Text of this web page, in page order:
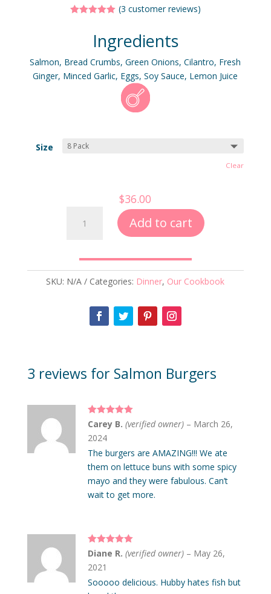
based on
customer
(3 customer reviews)
Ingredients
Salmon, Bread Crumbs, Green Onions, Cilantro, Fresh
Ginger, Minced Garlic, Eggs, Soy Sauce, Lemon Juice
Size
Clear
$36.00
Burgers
Add to cart
SKU: N/A Categories: Dinner, Our Cookbook
3 reviews for Salmon Burgers
Rated5 out
of 5
Carey B. (verified owner) – March 26,
2024
The burgers are AMAZING!!! We ate
them on lettuce buns with some spicy
mayo and they were fabulous. Can’t
wait to get more.
Rated5 out
of 5
Diane R. (verified owner) – May 26,
2021
Sooooo delicious. Hubby hates fish but